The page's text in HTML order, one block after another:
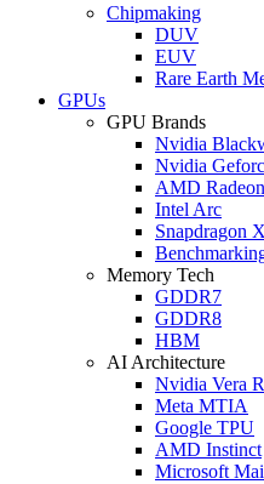
Chipmaking
DUV
EUV
Rare Earth
GPUs
GPU Brands
Nvidia
Nvidia
AMD Radeon
Intel Arc
Snapdragon X
Memory Tech
GDDR7
GDDR8
HBM
AI Architecture
Nvidia Vera
Meta MTIA
Google TPU
AMD Instinct
Microsoft